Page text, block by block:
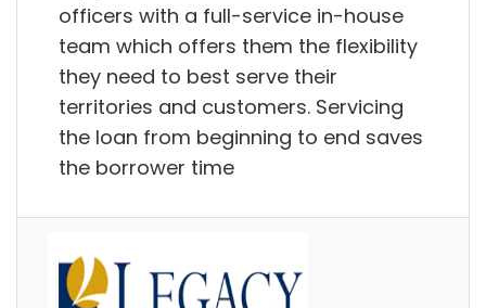
officers with a full-service in-house
team which offers them the flexibility
they need to best serve their
territories and customers. Servicing
the loan from beginning to end saves
the borrower time